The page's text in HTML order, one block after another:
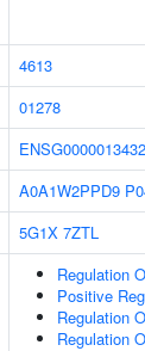
4613
01278
A0A1W2PPD9
5G1X 7ZTL
Regulation
Positive
Regulation
Regulation